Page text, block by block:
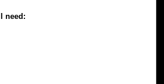
need: